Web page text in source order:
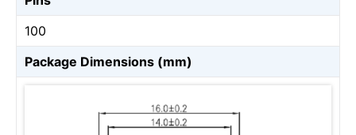
100
Package Dimensions (mm)